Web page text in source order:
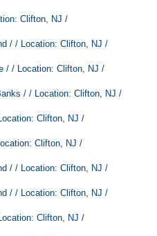
Clifton, NJ /
/ / Location: Clifton, NJ /
/ / Location: Clifton, NJ /
/ / Location: Clifton, NJ /
Clifton, NJ /
Clifton, NJ /
/ / Location: Clifton, NJ /
/ / Location: Clifton, NJ /
Clifton, NJ /